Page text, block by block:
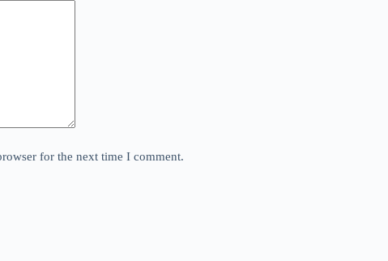
for the next time I comment.